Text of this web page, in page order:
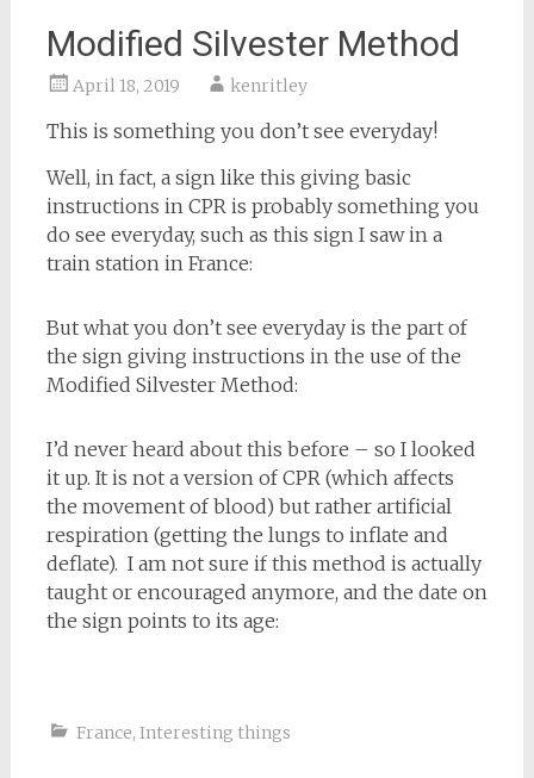
Modified Silvester Method
April 18, 2019 kenritley
This is something you don’t see everyday!
Well, in fact, a sign like this giving basic
instructions in CPR is probably something you
do see everyday, such as this sign I saw in a
train station in France:
But what you don’t see everyday is the part of
the sign giving instructions in the use of the
Modified Silvester Method:
I’d never heard about this before – so I looked
it up. It is not a version of CPR (which affects
the movement of blood) but rather artificial
respiration (getting the lungs to inflate and
deflate). I am not sure if this method is actually
taught or encouraged anymore, and the date on
the sign points to its age:
France, Interesting things